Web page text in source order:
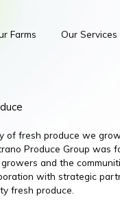
Farms Our Services
of fresh produce we
Produce Group was
and the
with strategic
fresh produce.